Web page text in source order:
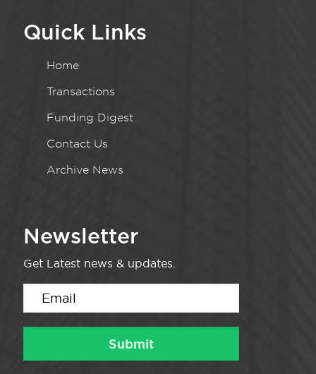
Quick Links
Home
Transactions
Funding Digest
Contact Us
Archive News
Newsletter
Get Latest news & updates.